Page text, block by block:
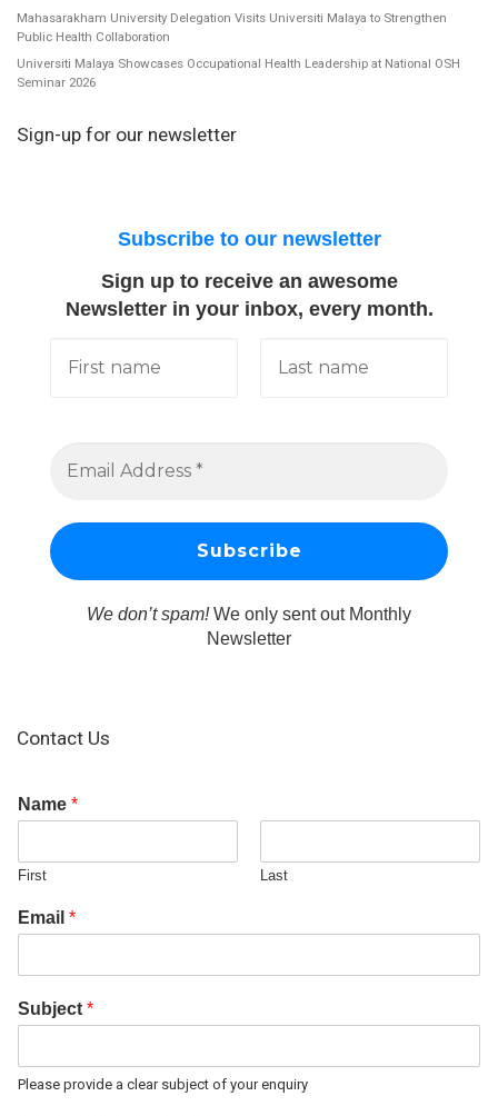
Mahasarakham University Delegation Visits Universiti Malaya to Strengthen
Public Health Collaboration
Universiti Malaya Showcases Occupational Health Leadership at National OSH
Seminar 2026
Sign-up for our newsletter
Subscribe to our newsletter
Sign up to receive an awesome
Newsletter in your inbox, every month.
We don’t spam!We only sent out Monthly
Newsletter
Contact Us
Name *
First Last
Email *
Subject *
Please provide a clear subject of your enquiry